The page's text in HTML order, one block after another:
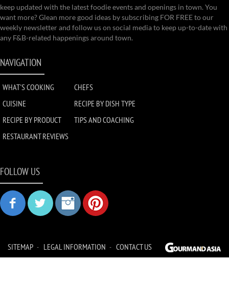
keep updated with the latest foodie events and openings in town. You
want more? Glean more good ideas by subscribing FOR FREE to our
weekly newsletter and follow us on social media to keep up-to-date with
any F&B-related happenings around town.
NAVIGATION
WHAT'S COOKING
CHEFS
CUISINE
RECIPE BY DISH TYPE
RECIPE BY PRODUCT
TIPS AND COACHING
RESTAURANT REVIEWS
FOLLOW US
SITEMAP LEGAL INFORMATION CONTACT US